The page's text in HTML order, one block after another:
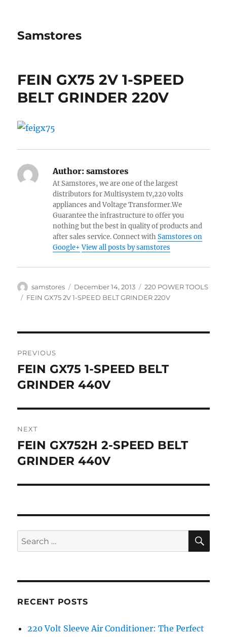
Samstores
FEIN GX75 2V 1-SPEED
BELT GRINDER 220V
Author: samstores
At Samstores, we are one of the largest
distributors for Multisystem tv,220 volts
appliances and Voltage Transformer.We
Guarantee the infrastructure to offer you
nothing but the best in quality of products and
after sales service. Connect withSamstores on
Google+ View all posts by samstores
Author
samstores
Posted
on
December 14, 2013 Categories
220 POWER TOOLS
Tags
FEIN GX75 2V 1-SPEED BELT GRINDER 220V
navigation
PREVIOUS
Previous
post:
FEIN GX75 1-SPEED BELT
GRINDER 440V
NEXT
Next
post:
FEIN GX752H 2-SPEED BELT
GRINDER 440V
Search
for:
RECENT POSTS
220 Volt Sleeve Air Conditioner: The Perfect